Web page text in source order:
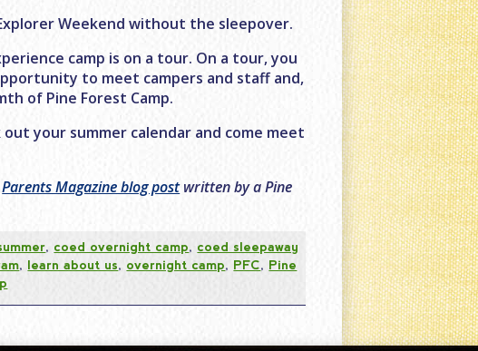
Weekend without the sleepover.
camp is on a tour. On a tour, you
to meet campers and staff and,
of Pine Forest Camp.
your summer calendar and come meet
Parents Magazine blog postwritten by a Pine
, coed overnight camp, coed sleepaway
, learn about us, overnight camp, PFC, Pine